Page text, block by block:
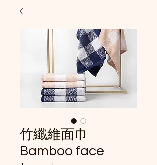
竹纖維面巾
Bamboo face